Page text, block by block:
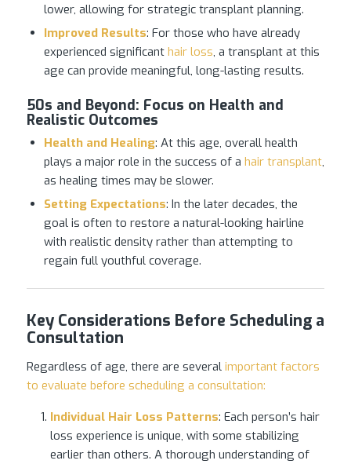
lower, allowing for strategic transplant planning.
Improved Results: For those who have already
experienced significant hair loss, a transplant at this
age can provide meaningful, long-lasting results.
50s and Beyond: Focus on Health and
Realistic Outcomes
Health and Healing: At this age, overall health
plays a major role in the success of a hair transplant,
as healing times may be slower.
Setting Expectations: In the later decades, the
goal is often to restore a natural-looking hairline
with realistic density rather than attempting to
regain full youthful coverage.
Key Considerations Before Scheduling a
Consultation
Regardless of age, there are several important factors
to evaluate before scheduling a consultation:
Individual Hair Loss Patterns: Each person’s hair
loss experience is unique, with some stabilizing
earlier than others. A thorough understanding of